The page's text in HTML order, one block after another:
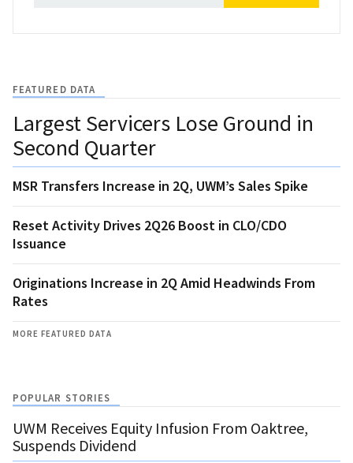
FEATURED DATA
Largest Servicers Lose Ground in
Second Quarter
MSR Transfers Increase in 2Q, UWM’s Sales Spike
Reset Activity Drives 2Q26 Boost in CLO/CDO
Issuance
Originations Increase in 2Q Amid Headwinds From
Rates
MORE FEATURED DATA
POPULAR STORIES
UWM Receives Equity Infusion From Oaktree,
Suspends Dividend